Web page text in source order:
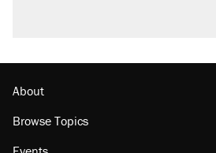
About
Browse Topics